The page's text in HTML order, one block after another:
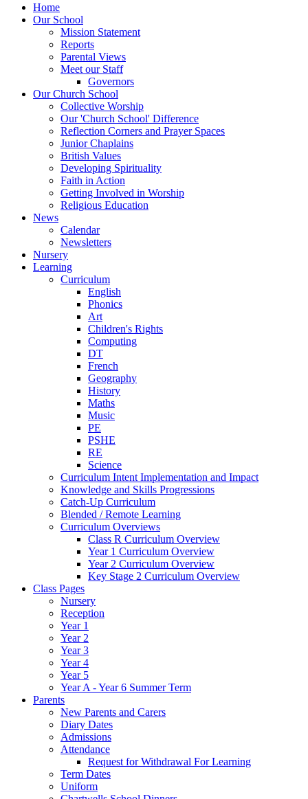
Home
Our School
Mission Statement
Reports
Parental Views
Meet our Staff
Governors
Our Church School
Collective Worship
Our 'Church School' Difference
Reflection Corners and Prayer Spaces
Junior Chaplains
British Values
Developing Spirituality
Faith in Action
Getting Involved in Worship
Religious Education
News
Calendar
Newsletters
Nursery
Learning
Curriculum
English
Phonics
Art
Children's Rights
Computing
DT
French
Geography
History
Maths
Music
PE
PSHE
RE
Science
Curriculum Intent Implementation and Impact
Knowledge and Skills Progressions
Catch-Up Curriculum
Blended / Remote Learning
Curriculum Overviews
Class R Curriculum Overview
Year 1 Curriculum Overview
Year 2 Curriculum Overview
Key Stage 2 Curriculum Overview
Class Pages
Nursery
Reception
Year 1
Year 2
Year 3
Year 4
Year 5
Year A - Year 6 Summer Term
Parents
New Parents and Carers
Diary Dates
Admissions
Attendance
Request for Withdrawal For Learning
Term Dates
Uniform